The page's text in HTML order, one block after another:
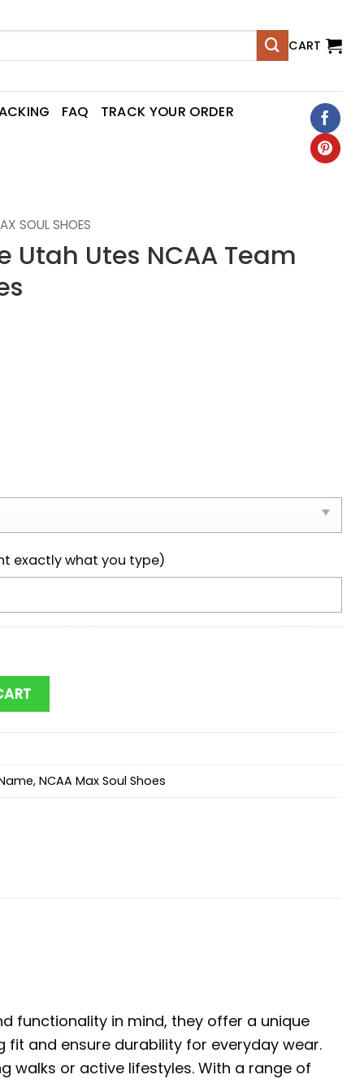
CART
FAQ TRACK YOUR ORDER
SOUL SHOES
Utah Utes NCAA Team
exactly what you type)
Team Max Soul Shoes quantity
, NCAA Max Soul Shoes
functionality in mind, they offer a unique
and ensure durability for everyday wear.
walks or active lifestyles. With a range of